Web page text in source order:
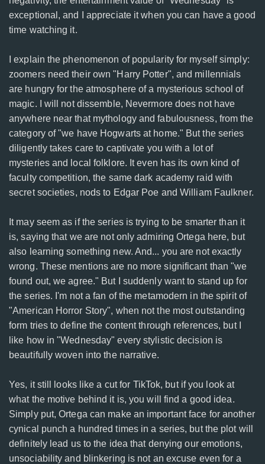
exceptional, and I appreciate it when you can have a good
time watching it.
I explain the phenomenon of popularity for myself simply:
zoomers need their own "Harry Potter", and millennials
are hungry for the atmosphere of a mysterious school of
magic. I will not dissemble, Nevermore does not have
anywhere near that mythology and fabulousness, from the
category of "we have Hogwarts at home." But the series
diligently takes care to captivate you with a lot of
mysteries and local folklore. It even has its own kind of
faculty competition, the same dark academy raid with
secret societies, nods to Edgar Poe and William Faulkner.
It may seem as if the series is trying to be smarter than it
is, saying that we are not only admiring Ortega here, but
also learning something new. And... you are not exactly
wrong. These mentions are no more significant than "we
found out, we agree." But I suddenly want to stand up for
the series. I'm not a fan of the metamodern in the spirit of
"American Horror Story", when not the most outstanding
form tries to define the content through references, but I
like how in "Wednesday" every stylistic decision is
beautifully woven into the narrative.
Yes, it still looks like a cut for TikTok, but if you look at
what the motive behind it is, you will find a good idea.
Simply put, Ortega can make an important face for another
cynical punch a hundred times in a series, but the plot will
definitely lead us to the idea that denying our emotions,
unsociability and blinkering is not an excuse even for a